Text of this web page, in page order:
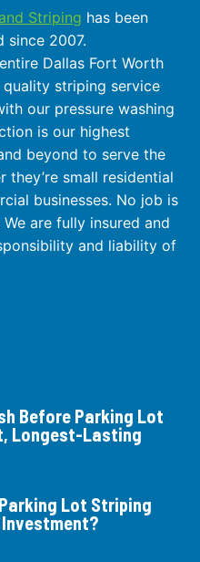
Striping has been
since 2007.
Dallas Fort Worth
striping service
our pressure washing
is our highest
beyond to serve the
they’re small residential
businesses. No job is
are fully insured and
and liability of
Before Parking Lot
Longest-Lasting
Lot Striping